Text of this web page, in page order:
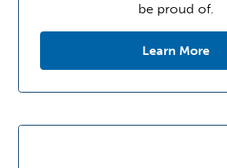
be proud of.
Learn More